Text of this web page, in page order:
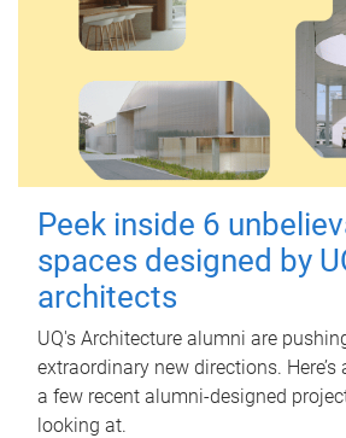
Peek inside 6
spaces designed by
architects
UQ's Architecture alumni are
extraordinary new directions.
a few recent alumni-designed
looking at.